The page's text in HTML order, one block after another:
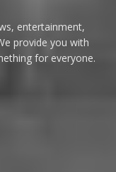
entertainment,
provide you with
for everyone.